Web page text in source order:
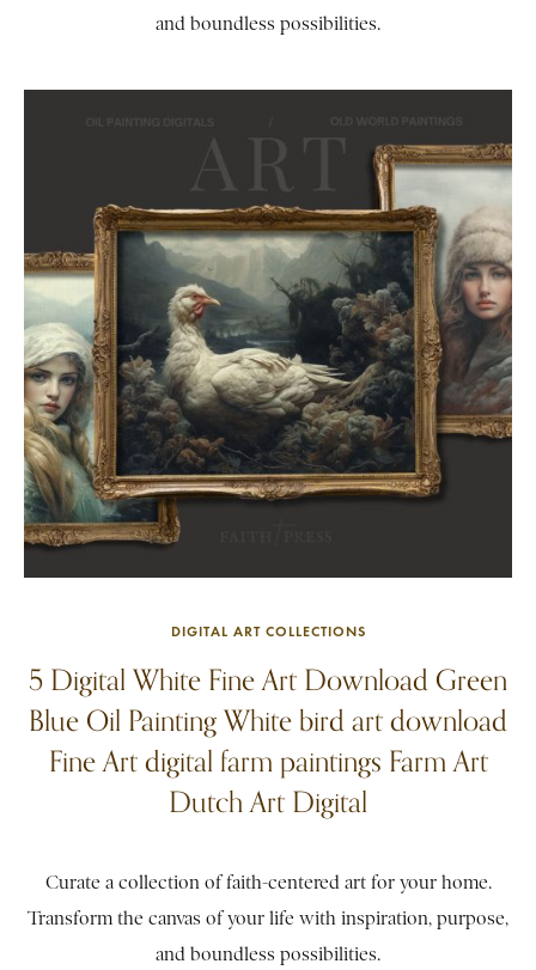
and boundless possibilities.
DIGITAL ART COLLECTIONS
5 Digital White Fine Art Download Green
Blue Oil Painting White bird art download
Fine Art digital farm paintings Farm Art
Dutch Art Digital
Curate a collection of faith-centered art for your home.
Transform the canvas of your life with inspiration, purpose,
and boundless possibilities.